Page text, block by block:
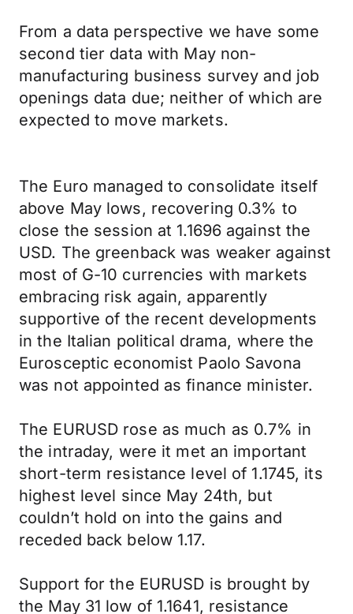
From a data perspective we have some
second tier data with May non-
manufacturing business survey and job
openings data due; neither of which are
expected to move markets.
The Euro managed to consolidate itself
above May lows, recovering 0.3% to
close the session at 1.1696 against the
USD. The greenback was weaker against
most of G-10 currencies with markets
embracing risk again, apparently
supportive of the recent developments
in the Italian political drama, where the
Eurosceptic economist Paolo Savona
was not appointed as finance minister.
The EURUSD rose as much as 0.7% in
the intraday, were it met an important
short-term resistance level of 1.1745, its
highest level since May 24th, but
couldn’t hold on into the gains and
receded back below 1.17.
Support for the EURUSD is brought by
the May 31 low of 1.1641, resistance